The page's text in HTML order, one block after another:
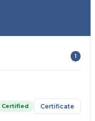
1
Certified Certificate